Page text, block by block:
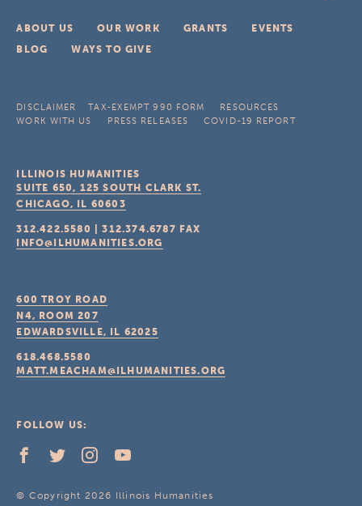
ABOUT US OUR WORK GRANTS
EVENTS
BLOG
WAYS TO GIVE
DISCLAIMER TAX-EXEMPT 990 FORM
RESOURCES
WORK WITH US
PRESS RELEASES COVID-19 REPORT
ILLINOIS HUMANITIES
SUITE 650, 125 SOUTH CLARK ST.
CHICAGO, IL 60603
312.422.5580 |312.374.6787 FAX
INFO@ILHUMANITIES.ORG
600 TROY ROAD
N4, ROOM 207
EDWARDSVILLE, IL 62025
618.468.5580
MATT.MEACHAM@ILHUMANITIES.ORG
FOLLOW US:
© Copyright 2026 Illinois Humanities